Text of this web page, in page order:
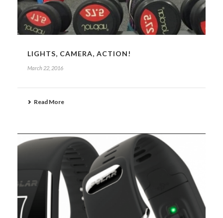
LIGHTS, CAMERA, ACTION!
March 22, 2016
Read More